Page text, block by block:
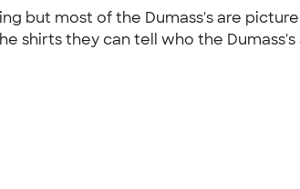
but most of the Dumass's are
shirts they can tell who the Dumass's